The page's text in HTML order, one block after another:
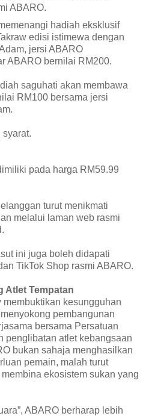
ABARO.
hadiah eksklusif
edisi istimewa dengan
jersi ABARO
ABARO bernilai RM200.
saguhati akan membawa
RM100 bersama jersi
syarat.
pada harga RM59.99
turut menikmati
melalui laman web rasmi
ini juga boleh didapati
TikTok Shop rasmi ABARO.
Atlet Tempatan
membuktikan kesungguhan
pembangunan
bersama Persatuan
penglibatan atlet kebangsaan
bukan sahaja menghasilkan
pemain, malah turut
ekosistem sukan yang
ABARO berharap lebih